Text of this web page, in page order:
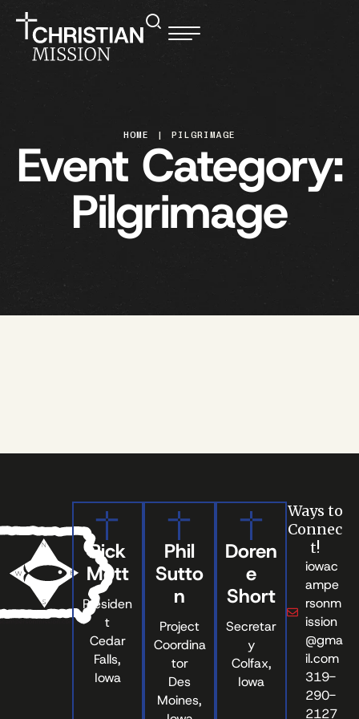
HOME | PILGRIMAGE
Event Category:
Pilgrimage
Rick
Mott
Presiden
t
Cedar
Falls,
Iowa
Phil
Sutto
n
Project
Coordina
tor
Des
Moines,
Doren
e
Short
Secretar
y
Colfax,
Iowa
Ways to
Connec
t!
iowac
ampe
rsonm
ission
@gma
il.com
319-
290-
2127